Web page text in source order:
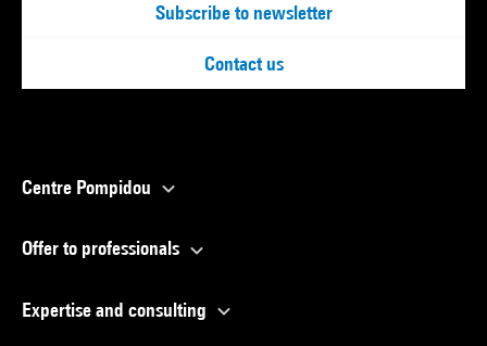
Subscribe to newsletter
Contact us
Centre Pompidou
Offer to professionals
Expertise and consulting